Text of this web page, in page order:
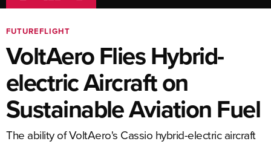
FUTUREFLIGHT
VoltAero Flies Hybrid-
electric Aircraft on
Sustainable Aviation Fuel
The ability of VoltAero's Cassio hybrid-electric aircraft